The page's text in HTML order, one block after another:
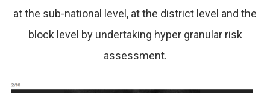
at the sub-national level, at the district level and the
block level by undertaking hyper granular risk
assessment.